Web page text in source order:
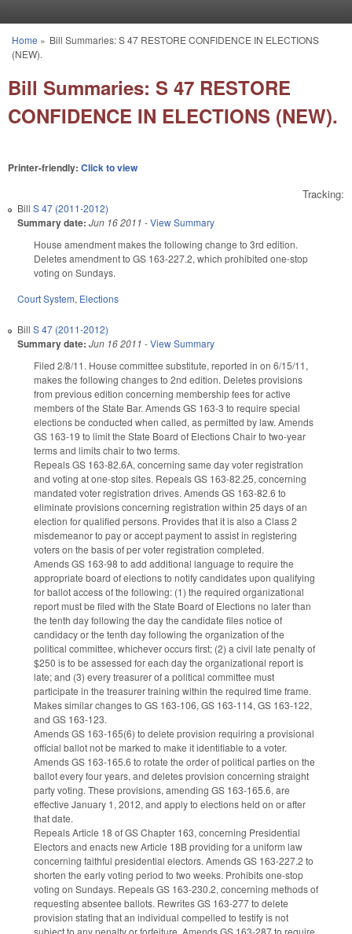
You are here
Home » Bill Summaries: S 47 RESTORE CONFIDENCE IN ELECTIONS
(NEW).
Bill Summaries: S 47 RESTORE
CONFIDENCE IN ELECTIONS (NEW).
Printer-friendly: Click to view
Tracking:
Bill S 47 (2011-2012)
Summary date: Jun 16 2011 -View Summary
House amendment makes the following change to 3rd edition.
Deletes amendment to GS 163-227.2, which prohibited one-stop
voting on Sundays.
Court System, Elections
Bill S 47 (2011-2012)
Summary date: Jun 16 2011 -View Summary
Filed 2/8/11. House committee substitute, reported in on 6/15/11,
makes the following changes to 2nd edition. Deletes provisions
from previous edition concerning membership fees for active
members of the State Bar. Amends GS 163-3 to require special
elections be conducted when called, as permitted by law. Amends
GS 163-19 to limit the State Board of Elections Chair to two-year
terms and limits chair to two terms.
Repeals GS 163-82.6A, concerning same day voter registration
and voting at one-stop sites. Repeals GS 163-82.25, concerning
mandated voter registration drives. Amends GS 163-82.6 to
eliminate provisions concerning registration within 25 days of an
election for qualified persons. Provides that it is also a Class 2
misdemeanor to pay or accept payment to assist in registering
voters on the basis of per voter registration completed.
Amends GS 163-98 to add additional language to require the
appropriate board of elections to notify candidates upon qualifying
for ballot access of the following: (1) the required organizational
report must be filed with the State Board of Elections no later than
the tenth day following the day the candidate files notice of
candidacy or the tenth day following the organization of the
political committee, whichever occurs first; (2) a civil late penalty of
$250 is to be assessed for each day the organizational report is
late; and (3) every treasurer of a political committee must
participate in the treasurer training within the required time frame.
Makes similar changes to GS 163-106, GS 163-114, GS 163-122,
and GS 163-123.
Amends GS 163-165(6) to delete provision requiring a provisional
official ballot not be marked to make it identifiable to a voter.
Amends GS 163-165.6 to rotate the order of political parties on the
ballot every four years, and deletes provision concerning straight
party voting. These provisions, amending GS 163-165.6, are
effective January 1, 2012, and apply to elections held on or after
that date.
Repeals Article 18 of GS Chapter 163, concerning Presidential
Electors and enacts new Article 18B providing for a uniform law
concerning faithful presidential electors. Amends GS 163-227.2 to
shorten the early voting period to two weeks. Prohibits one-stop
voting on Sundays. Repeals GS 163-230.2, concerning methods of
requesting absentee ballots. Rewrites GS 163-277 to delete
provision stating that an individual compelled to testify is not
subject to any penalty or forfeiture. Amends GS 163-287 to require